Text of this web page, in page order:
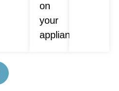
on
your
appliances.